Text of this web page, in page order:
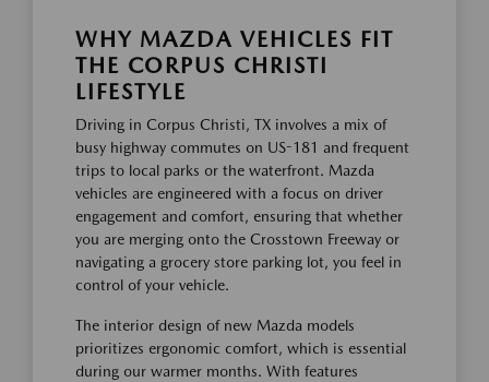
WHY MAZDA VEHICLES FIT
THE CORPUS CHRISTI
LIFESTYLE
Driving in Corpus Christi, TX involves a mix of
busy highway commutes on US-181 and frequent
trips to local parks or the waterfront. Mazda
vehicles are engineered with a focus on driver
engagement and comfort, ensuring that whether
you are merging onto the Crosstown Freeway or
navigating a grocery store parking lot, you feel in
control of your vehicle.
The interior design of new Mazda models
prioritizes ergonomic comfort, which is essential
during our warmer months. With features